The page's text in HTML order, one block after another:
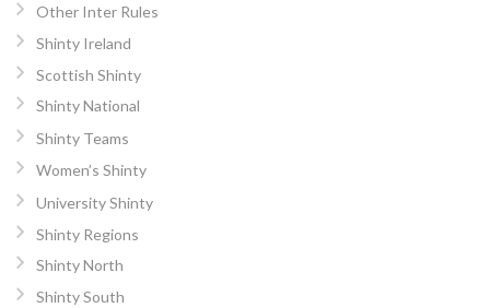
Other Inter Rules
Shinty Ireland
Scottish Shinty
Shinty National
Shinty Teams
Women’s Shinty
University Shinty
Shinty Regions
Shinty North
Shinty South